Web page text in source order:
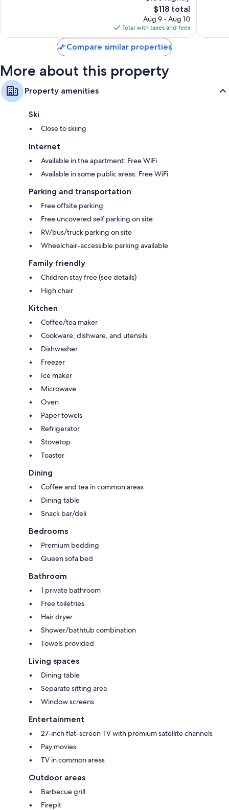
The
price
is
$118
$118 total
Aug 9 - Aug 10
Total with taxes and fees
Compare similar properties
More about this property
Property amenities
Ski
Close to skiing
Internet
Available in the apartment: Free WiFi
Available in some public areas: Free WiFi
Parking and transportation
Free offsite parking
Free uncovered self parking on site
RV/bus/truck parking on site
Wheelchair-accessible parking available
Family friendly
Children stay free (see details)
High chair
Kitchen
Coffee/tea maker
Cookware, dishware, and utensils
Dishwasher
Freezer
Ice maker
Microwave
Oven
Paper towels
Refrigerator
Stovetop
Toaster
Dining
Coffee and tea in common areas
Dining table
Snack bar/deli
Bedrooms
Premium bedding
Queen sofa bed
Bathroom
1 private bathroom
Free toiletries
Hair dryer
Shower/bathtub combination
Towels provided
Living spaces
Dining table
Separate sitting area
Window screens
Entertainment
27-inch flat-screen TV with premium satellite channels
Pay movies
TV in common areas
Outdoor areas
Barbecue grill
Firepit